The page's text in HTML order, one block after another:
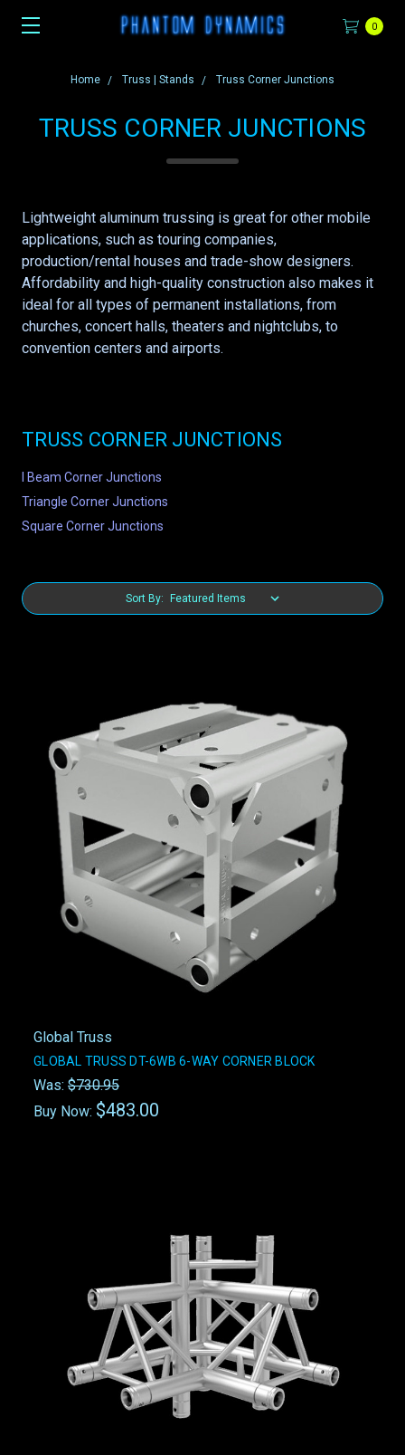
0
Home Truss | Stands Truss Corner Junctions
TRUSS CORNER JUNCTIONS
Lightweight aluminum trussing is great for other mobile
applications, such as touring companies,
production/rental houses and trade-show designers.
Affordability and high-quality construction also makes it
ideal for all types of permanent installations, from
churches, concert halls, theaters and nightclubs, to
convention centers and airports.
TRUSS CORNER JUNCTIONS
I Beam Corner Junctions
Triangle Corner Junctions
Square Corner Junctions
Sort By:
Global Truss
GLOBAL TRUSS DT-6WB 6-WAY CORNER BLOCK
Was: $730.95
Buy Now: $483.00